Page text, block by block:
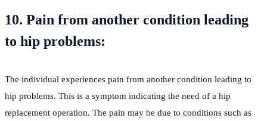
10. Pain from another condition leading
to hip problems:
The individual experiences pain from another condition leading to
hip problems. This is a symptom indicating the need of a hip
replacement operation. The pain may be due to conditions such as